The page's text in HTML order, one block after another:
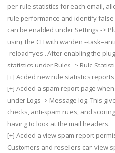
per-rule statistics for each email,
rule performance and identify
can be enabled under Settings ->
using the CLI with warden --
-reload=yes . After enabling the
statistics under Rules -> Rule
[+] Added new rule statistics
[+] Added a spam report page
under Logs -> Message log. This
checks, anti-spam rules, and
having to look at the mail headers.
[+] Added a view spam report
Customers and resellers can view